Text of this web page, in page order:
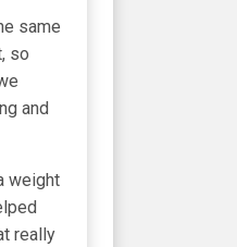
same
so
and
weight
really